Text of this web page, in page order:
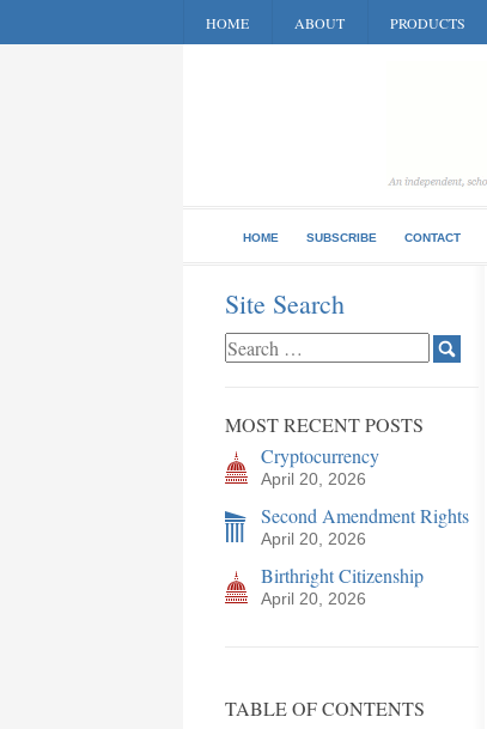
HOME ABOUT PRODUCTS
HOME SUBSCRIBE CONTACT
Site Search
MOST RECENT POSTS
Cryptocurrency
April 20, 2026
Second Amendment Rights
April 20, 2026
Birthright Citizenship
April 20, 2026
TABLE OF CONTENTS